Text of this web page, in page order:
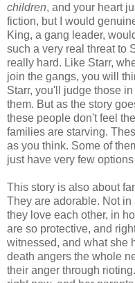
children, and your heart
fiction, but I would
King, a gang leader,
such a very real threat to
really hard. Like Starr,
join the gangs, you will
Starr, you'll judge those
them. But as the story
these people don't feel
families are starving.
as you think. Some of
just have very few
This story is also about
They are adorable. Not
they love each other, in
are so protective, and
witnessed, and what she
death angers the whole
their anger through